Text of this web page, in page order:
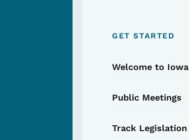
GET STARTED
Welcome to Iowa
Public Meetings
Track Legislation